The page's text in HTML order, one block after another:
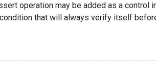
operation may be added as a control
that will always verify itself